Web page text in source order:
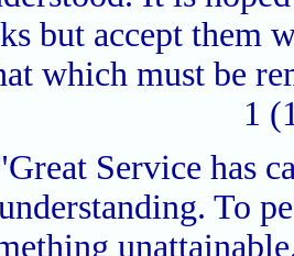
but accept them
which must be
1
Service has
To